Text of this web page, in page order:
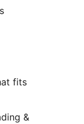
fits
&